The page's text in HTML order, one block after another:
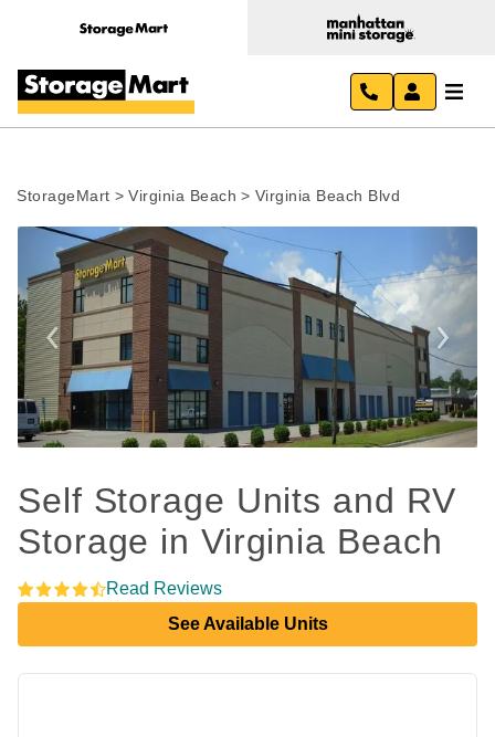
StorageMart > Virginia Beach > Virginia Beach Blvd
Previous Next
Self Storage Units and RV
Storage in Virginia Beach
Read Reviews
See Available Units